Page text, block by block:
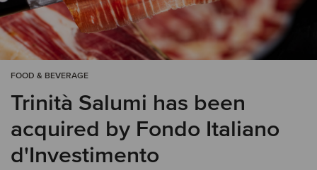
FOOD & BEVERAGE
Trinità Salumi has been
acquired by Fondo Italiano
d'Investimento